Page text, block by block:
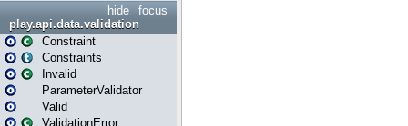
focus
hide
play.api.data.validation
Constraint
Constraints
Invalid
ParameterValidator
Valid
ValidationError